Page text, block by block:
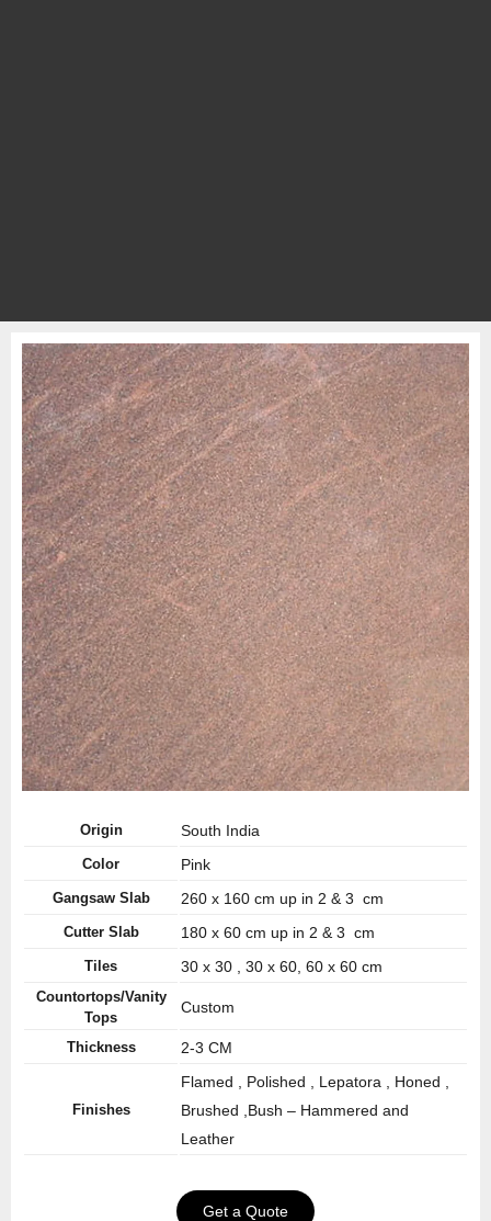
Origin South India
Color Pink
Gangsaw Slab 260 x 160 cm up in 2 & 3 cm
Cutter Slab 180 x 60 cm up in 2 & 3 cm
Tiles 30 x 30 , 30 x 60, 60 x 60 cm
Countortops/Vanity
Tops
Custom
Thickness 2-3 CM
Finishes
Flamed , Polished , Lepatora , Honed ,
Brushed ,Bush – Hammered and
Leather
Get a Quote